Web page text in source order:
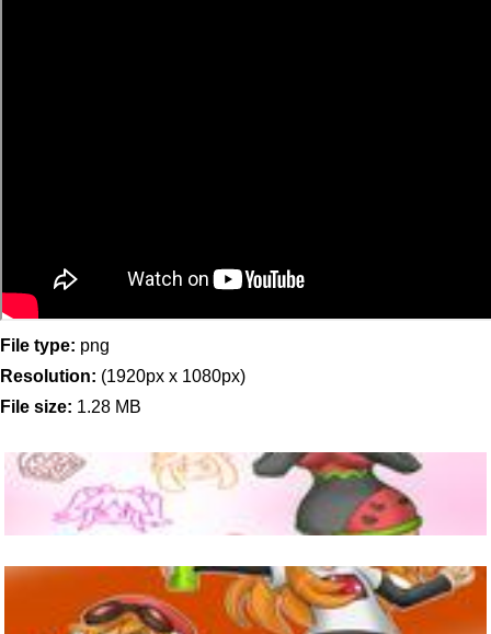
File type: png
Resolution: (1920px x 1080px)
File size: 1.28 MB